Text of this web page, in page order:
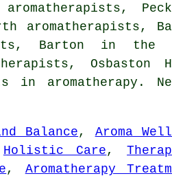
aromatherapists,
Barton in the
Osbaston
aromatherapy.
Balance , Aroma
Holistic Care ,
, Aromatherapy